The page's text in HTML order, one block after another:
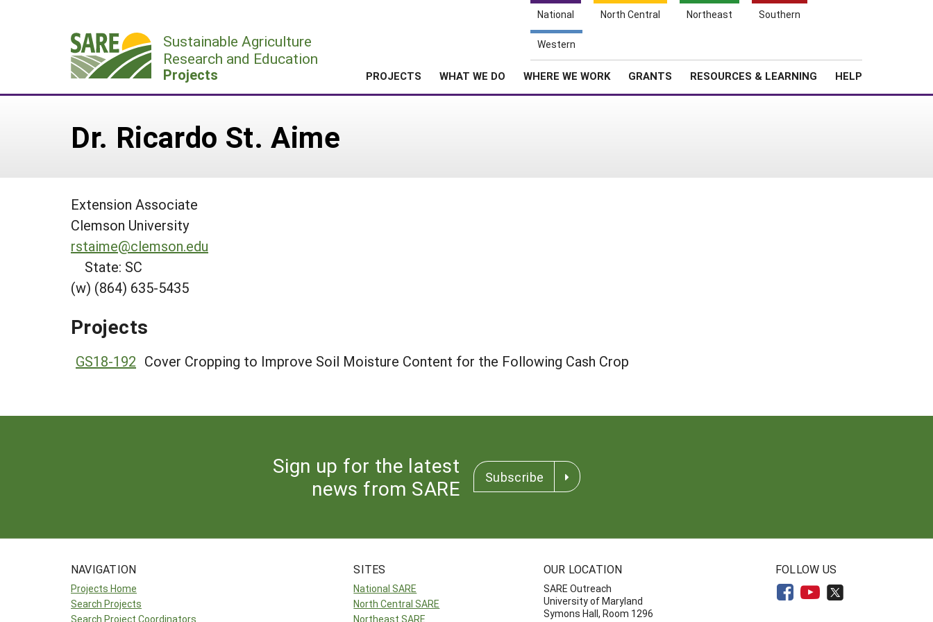
National North Central Northeast Southern
Western
Sustainable Agriculture
Research and Education
Projects PROJECTS WHAT WE DO WHERE WE WORK GRANTS RESOURCES & LEARNING HELP
Dr. Ricardo St. Aime
Extension Associate
Clemson University
rstaime@clemson.edu
State: SC
(w) (864) 635-5435
Projects
GS18-192 Cover Cropping to Improve Soil Moisture Content for the Following Cash Crop
Sign up for the latest
news from SARE
Subscribe
NAVIGATION
Projects Home
Search Projects
Search Project Coordinators
SITES
National SARE
North Central SARE
Northeast SARE
OUR LOCATION
SARE Outreach
University of Maryland
Symons Hall, Room 1296
FOLLOW US